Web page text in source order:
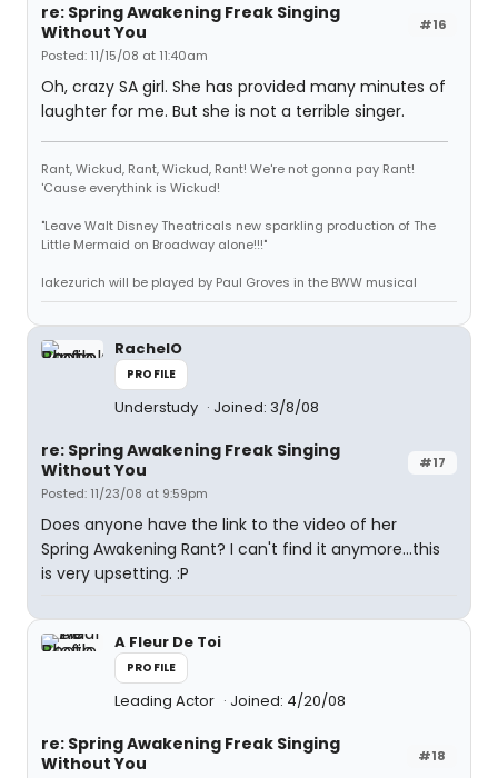
#16
re: Spring Awakening Freak Singing
Without You
Posted: 11/15/08 at 11:40am
Oh, crazy SA girl. She has provided many minutes of
laughter for me. But she is not a terrible singer.
Rant, Wickud, Rant, Wickud, Rant! We're not gonna pay Rant!
'Cause everythink is Wickud!
"Leave Walt Disney Theatricals new sparkling production of The
Little Mermaid on Broadway alone!!!"
lakezurich will be played by Paul Groves in the BWW musical
RachelO
PROFILE
Understudy Joined: 3/8/08
#17
re: Spring Awakening Freak Singing
Without You
Posted: 11/23/08 at 9:59pm
Does anyone have the link to the video of her
Spring Awakening Rant? I can't find it anymore...this
is very upsetting. :P
A Fleur De Toi
PROFILE
Leading Actor Joined: 4/20/08
#18
re: Spring Awakening Freak Singing
Without You